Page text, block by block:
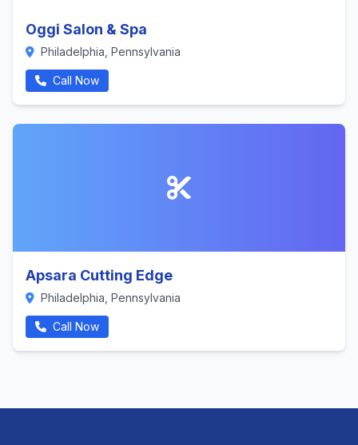
Oggi Salon & Spa
Philadelphia, Pennsylvania
Call Now
Apsara Cutting Edge
Philadelphia, Pennsylvania
Call Now